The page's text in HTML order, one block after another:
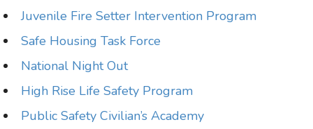
Juvenile Fire Setter Intervention Program
Safe Housing Task Force
National Night Out
High Rise Life Safety Program
Public Safety Civilian’s Academy